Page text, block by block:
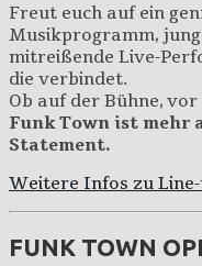
Freut euch auf ein
Musikprogramm,
mitreißende Live-
die verbindet.
Ob auf der Bühne,
Funk Town ist mehr
Statement.
Weitere Infos zu
FUNK TOWN